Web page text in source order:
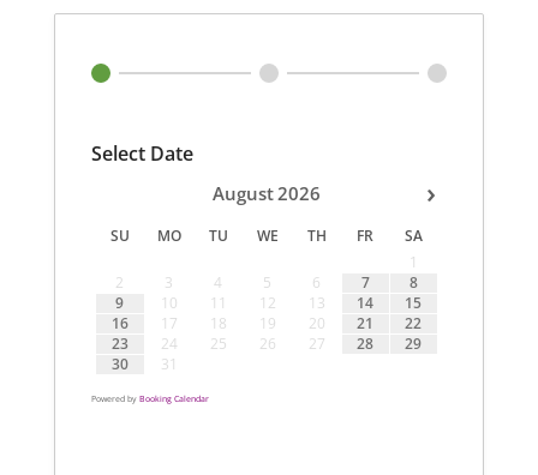
Select Date
›
August2026
SU MO TU WE TH FR
SA
1
2
3 4 5 6 7
8
9
10 11 12 13 14
15
16
17 18 19 20 21
22
23
24 25 26 27 28
29
30
31
Powered by Booking Calendar